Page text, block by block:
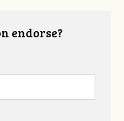
Castillo
endorse?